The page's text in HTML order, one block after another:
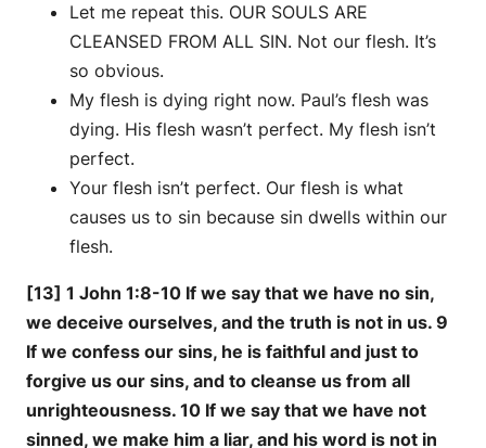
Let me repeat this. OUR SOULS ARE
CLEANSED FROM ALL SIN. Not our flesh. It’s
so obvious.
My flesh is dying right now. Paul’s flesh was
dying. His flesh wasn’t perfect. My flesh isn’t
perfect.
Your flesh isn’t perfect. Our flesh is what
causes us to sin because sin dwells within our
flesh.
[13] 1 John 1:8-10 If we say that we have no sin,
we deceive ourselves, and the truth is not in us. 9
If we confess our sins, he is faithful and just to
forgive us our sins, and to cleanse us from all
unrighteousness. 10 If we say that we have not
sinned, we make him a liar, and his word is not in